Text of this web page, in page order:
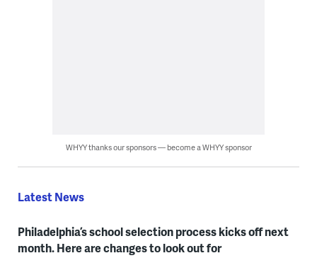
WHYY thanks our sponsors — become a WHYY sponsor
Latest News
Philadelphia’s school selection process kicks off next
month. Here are changes to look out for